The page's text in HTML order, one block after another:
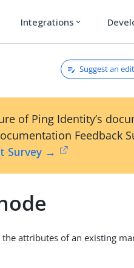
Integrations expand_more
Suggest an edit
of Ping Identity’s
Feedback
Survey →
the attributes of an existing